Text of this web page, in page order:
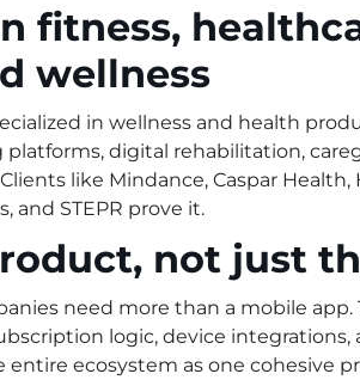
fitness,
wellness
in wellness and health
digital rehabilitation,
like Mindance, Caspar Health,
and STEPR prove it.
not just
need more than a mobile
logic, device
entire ecosystem as one cohesive